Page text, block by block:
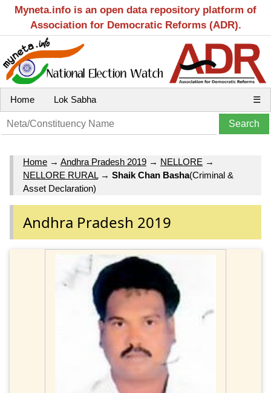
Myneta.info is an open data repository platform of
Association for Democratic Reforms (ADR).
Home Lok Sabha ☰
Home → Andhra Pradesh 2019 → NELLORE →
NELLORE RURAL→ Shaik Chan Basha(Criminal &
Asset Declaration)
Andhra Pradesh 2019